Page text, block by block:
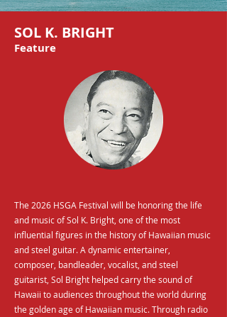
SOL K. BRIGHT
Feature
The 2026 HSGA Festival will be honoring the life
and music of Sol K. Bright, one of the most
influential figures in the history of Hawaiian music
and steel guitar. A dynamic entertainer,
composer, bandleader, vocalist, and steel
guitarist, Sol Bright helped carry the sound of
Hawaii to audiences throughout the world during
the golden age of Hawaiian music. Through radio